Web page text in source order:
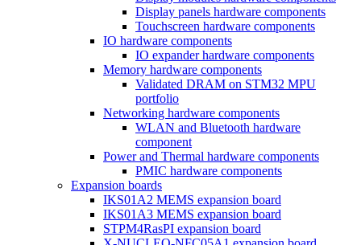
Display panels hardware components
Touchscreen hardware components
IO hardware components
IO expander hardware components
Memory hardware components
Validated DRAM on STM32 MPU
portfolio
Networking hardware components
WLAN and Bluetooth hardware
component
Power and Thermal hardware components
PMIC hardware components
Expansion boards
IKS01A2 MEMS expansion board
IKS01A3 MEMS expansion board
STPM4RasPI expansion board